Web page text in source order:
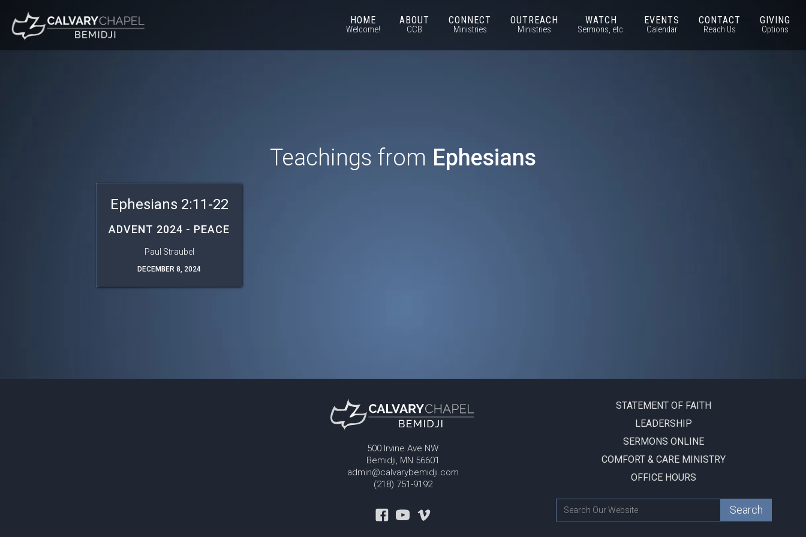
HOME
Welcome!
ABOUT
CCB
CONNECT
Ministries
OUTREACH
Ministries
WATCH
Sermons, etc.
EVENTS
Calendar
CONTACT
Reach Us
GIVING
Options
Teachings from Ephesians
Ephesians 2:11-22
ADVENT 2024 - PEACE
Paul Straubel
DECEMBER 8, 2024
500 Irvine Ave NW
Bemidji, MN 56601
admin@calvarybemidji.com
(218) 751-9192
STATEMENT OF FAITH
LEADERSHIP
SERMONS ONLINE
COMFORT & CARE MINISTRY
OFFICE HOURS